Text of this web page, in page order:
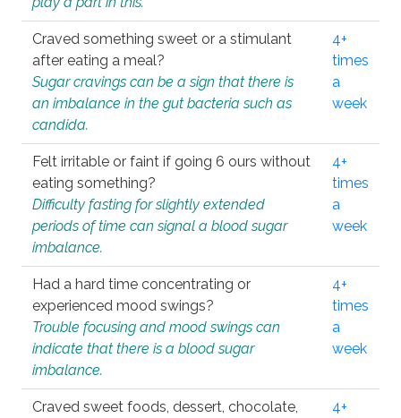
Craved something sweet or a stimulant
after eating a meal?
Sugar cravings can be a sign that there is
an imbalance in the gut bacteria such as
candida.
4+
times
a
week
Felt irritable or faint if going 6 ours without
eating something?
Difficulty fasting for slightly extended
periods of time can signal a blood sugar
imbalance.
4+
times
a
week
Had a hard time concentrating or
experienced mood swings?
Trouble focusing and mood swings can
indicate that there is a blood sugar
imbalance.
4+
times
a
week
Craved sweet foods, dessert, chocolate,
4+